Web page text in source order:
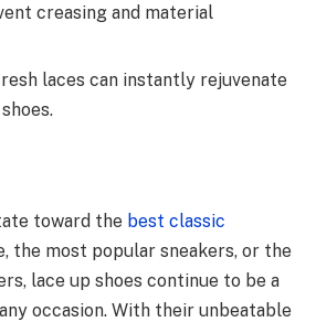
creasing and material
laces can instantly rejuvenate
toward the best classic
the most popular sneakers, or the
lace up shoes continue to be a
occasion. With their unbeatable